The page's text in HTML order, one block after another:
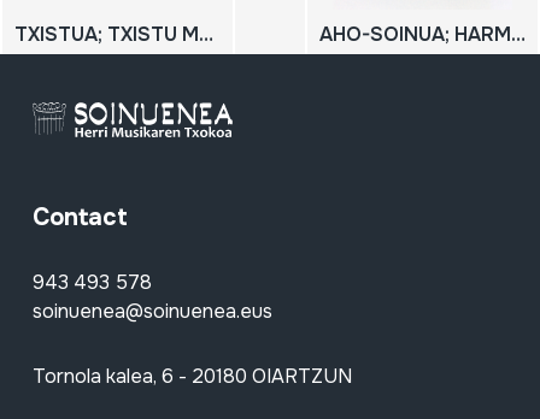
TXISTUA; TXISTU METALIKOA AHO-SOINUA; HARMONIKA
Contact
943 493 578
soinuenea@soinuenea.eus
Tornola kalea, 6 - 20180 OIARTZUN